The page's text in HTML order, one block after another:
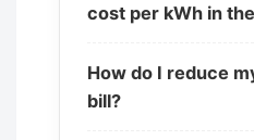
cost per kWh in
How do I reduce
bill?